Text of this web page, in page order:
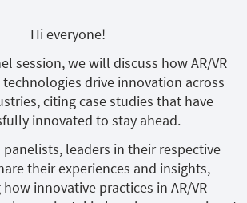
Hi everyone!
session, we will discuss how AR/VR
drive innovation across
citing case studies that have
innovated to stay ahead.
panelists, leaders in their respective
their experiences and insights,
innovative practices in AR/VR